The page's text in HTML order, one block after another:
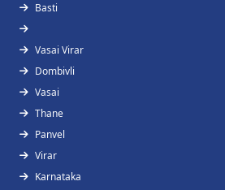
Basti
Vasai Virar
Dombivli
Vasai
Thane
Panvel
Virar
Karnataka